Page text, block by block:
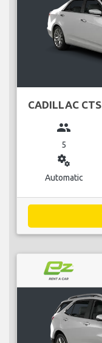
CADILLAC CTS
group
5
miscellaneous_services
Automatic